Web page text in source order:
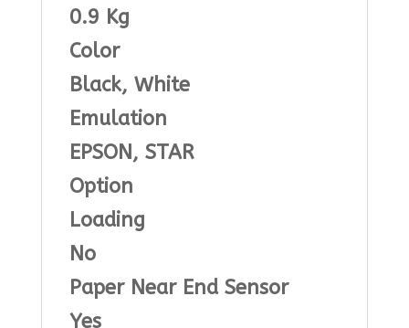
0.9 Kg
Color
Black, White
Emulation
EPSON, STAR
Option
Loading
No
Paper Near End Sensor
Yes